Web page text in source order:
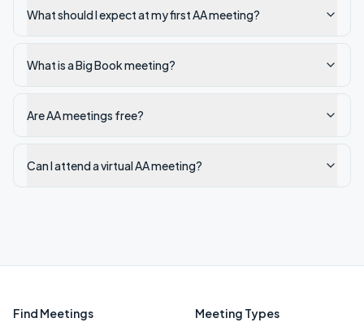
What should I expect at my first AA meeting?
What is a Big Book meeting?
Are AA meetings free?
Can I attend a virtual AA meeting?
Find Meetings Meeting Types